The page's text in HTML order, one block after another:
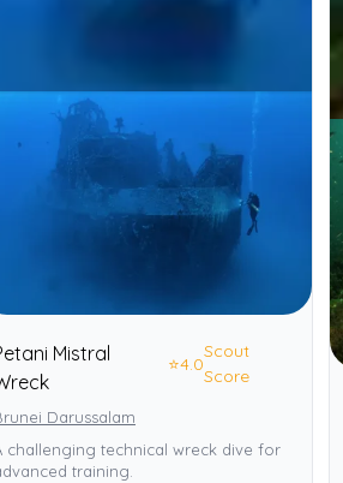
Mistral
⭐4.0
Scout
Score
Darussalam
challenging technical wreck dive for
training.